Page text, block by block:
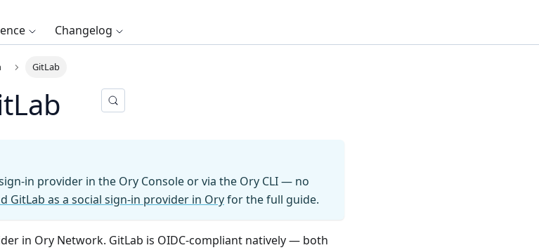
Changelog
GitLab
in provider in the Ory Console or via the Ory CLI — no
GitLab as a social sign-in provider in Oryfor the full guide.
in Ory Network. GitLab is OIDC-compliant natively — both